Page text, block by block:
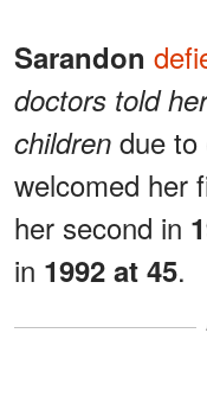
Sarandon
doctors told
children due to
welcomed her
her second in
in 1992 at 45.